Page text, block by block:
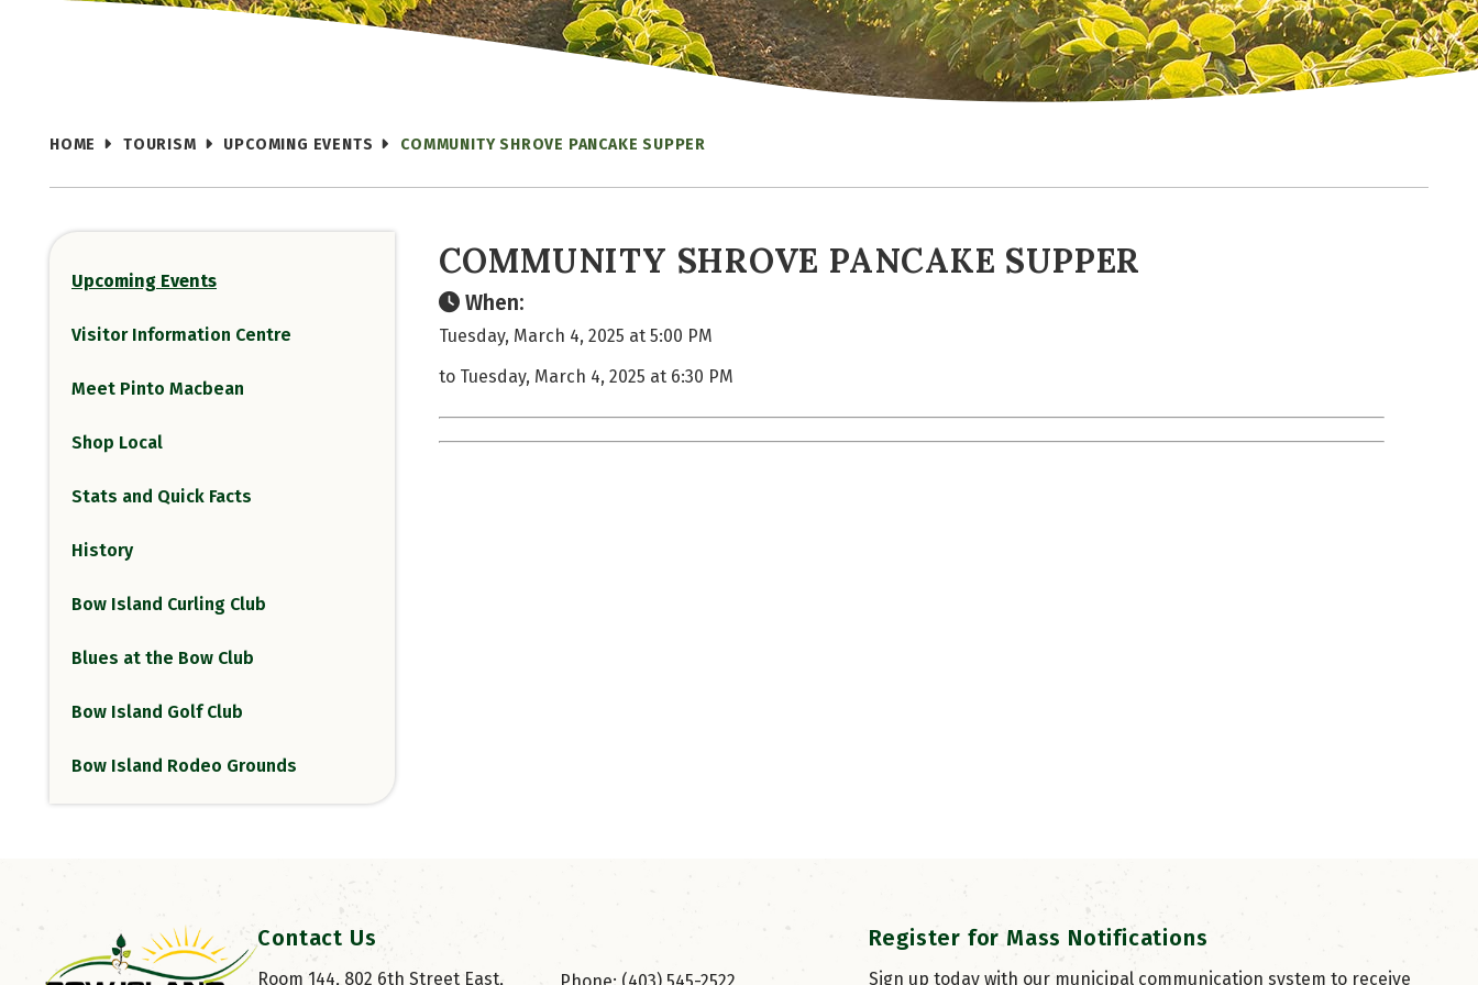
HOME TOURISM UPCOMING EVENTS COMMUNITY SHROVE PANCAKE SUPPER
Upcoming Events
Visitor Information Centre
Meet Pinto Macbean
Shop Local
Stats and Quick Facts
History
Bow Island Curling Club
Blues at the Bow Club
Bow Island Golf Club
Bow Island Rodeo Grounds
COMMUNITY SHROVE PANCAKE SUPPER
When:
Tuesday, March 4, 2025 at 5:00 PM
to Tuesday, March 4, 2025 at 6:30 PM
Contact Us
Room 144, 802 6th Street East,
Register for Mass Notifications
Sign up today with our municipal communication system to receive